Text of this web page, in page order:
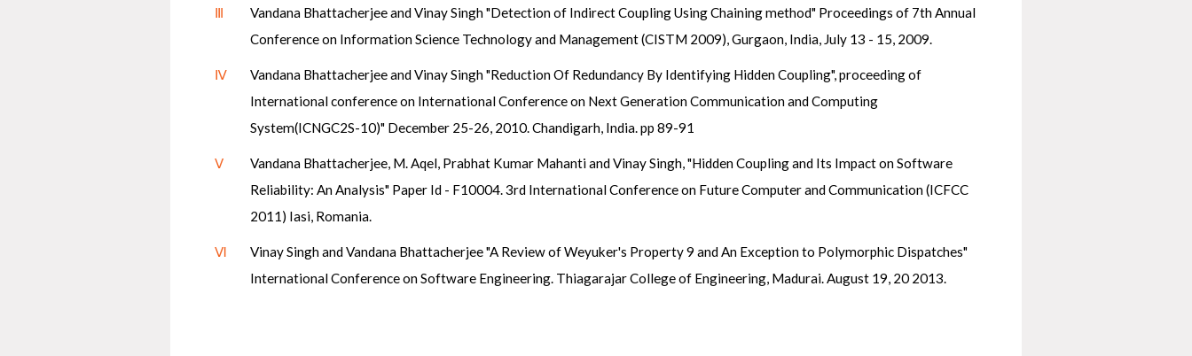
Ⅲ
Vandana Bhattacherjee and Vinay Singh "Detection of Indirect Coupling Using Chaining method" Proceedings of 7th Annual
Conference on Information Science Technology and Management (CISTM 2009), Gurgaon, India, July 13 - 15, 2009.
Ⅳ
Vandana Bhattacherjee and Vinay Singh "Reduction Of Redundancy By Identifying Hidden Coupling", proceeding of
International conference on International Conference on Next Generation Communication and Computing
System(ICNGC2S-10)" December 25-26, 2010. Chandigarh, India. pp 89-91
Ⅴ
Vandana Bhattacherjee, M. Aqel, Prabhat Kumar Mahanti and Vinay Singh, "Hidden Coupling and Its Impact on Software
Reliability: An Analysis" Paper Id - F10004. 3rd International Conference on Future Computer and Communication (ICFCC
2011) Iasi, Romania.
Ⅵ
Vinay Singh and Vandana Bhattacherjee "A Review of Weyuker's Property 9 and An Exception to Polymorphic Dispatches"
International Conference on Software Engineering. Thiagarajar College of Engineering, Madurai. August 19, 20 2013.